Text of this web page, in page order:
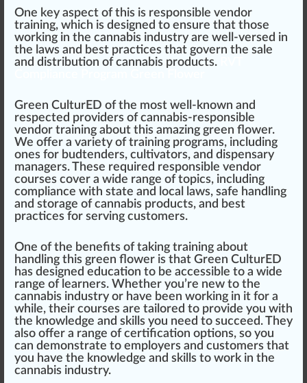
One key aspect of this is responsible vendor
training, which is designed to ensure that those
working in the cannabis industry are well-versed in
the laws and best practices that govern the sale
and distribution of cannabis products.
Green CulturED of the most well-known and
respected providers of cannabis-responsible
vendor training about this amazing green flower.
We offer a variety of training programs, including
ones for budtenders, cultivators, and dispensary
managers. These required responsible vendor
courses cover a wide range of topics, including
compliance with state and local laws, safe handling
and storage of cannabis products, and best
practices for serving customers.
One of the benefits of taking training about
handling this green flower is that Green CulturED
has designed education to be accessible to a wide
range of learners. Whether you’re new to the
cannabis industry or have been working in it for a
while, their courses are tai lored to provide you with
the knowledge and skills you need to succeed. They
also offer a range ofcertification options, so you
can demonstrate to emp loyers and customers that
you have the knowledge and skills to work in the
cannabis industry.